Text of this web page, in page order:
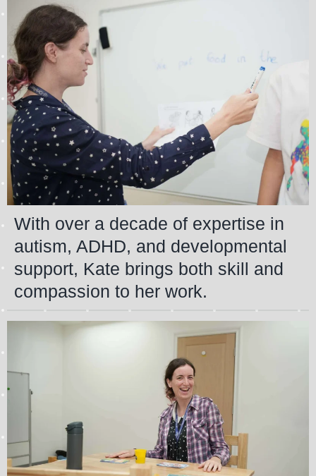
With over a decade of expertise in
autism, ADHD, and developmental
support, Kate brings both skill and
compassion to her work.